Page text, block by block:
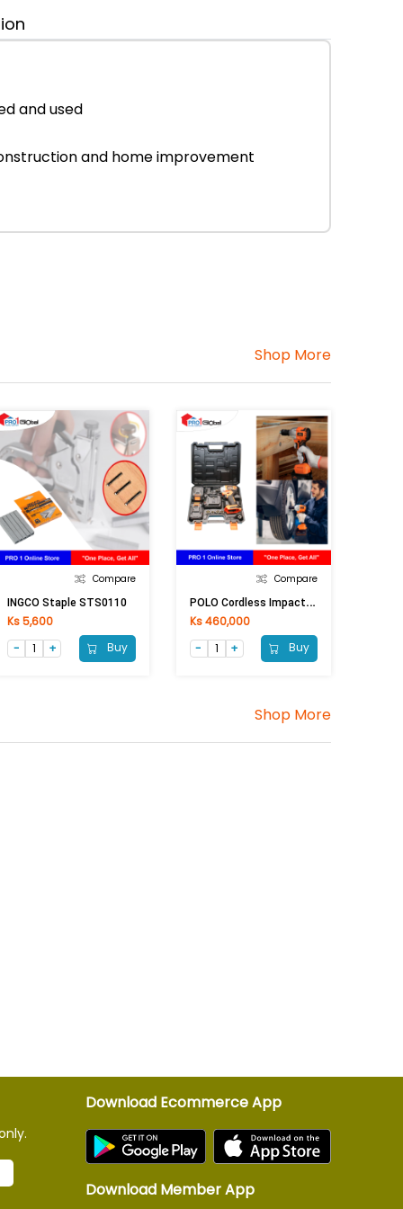
and used
and home improvement
Shop More
Compare
INGCO Staple STS0110
Ks 5,600
Buy
Compare
P
OLO Cordless Impact Wrench PL-5033 (36V)
Ks 460,000
Buy
Shop More
Download Ecommerce App
Download Member App